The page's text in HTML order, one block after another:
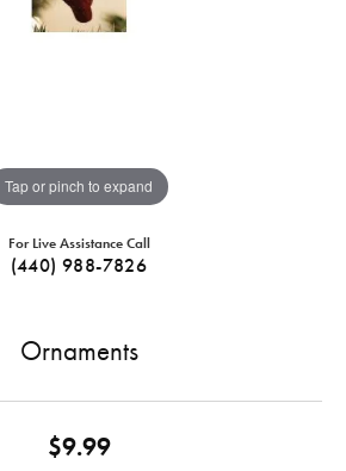
Tap or pinch to expand
For Live Assistance Call
(440) 988-7826
Ornaments
$9.99